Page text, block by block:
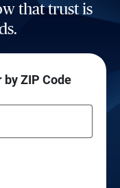
that trust is
ZIP Code